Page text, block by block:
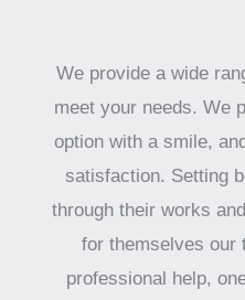
We provide a wide
meet your needs. We
option with a smile,
satisfaction. Setting
through their works
for themselves our
professional help,